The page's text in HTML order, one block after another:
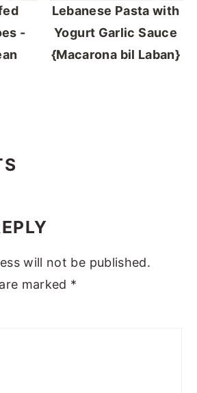
-
Lebanese Pasta with
Yogurt Garlic Sauce
{Macarona bil Laban}
will not be published.
marked *